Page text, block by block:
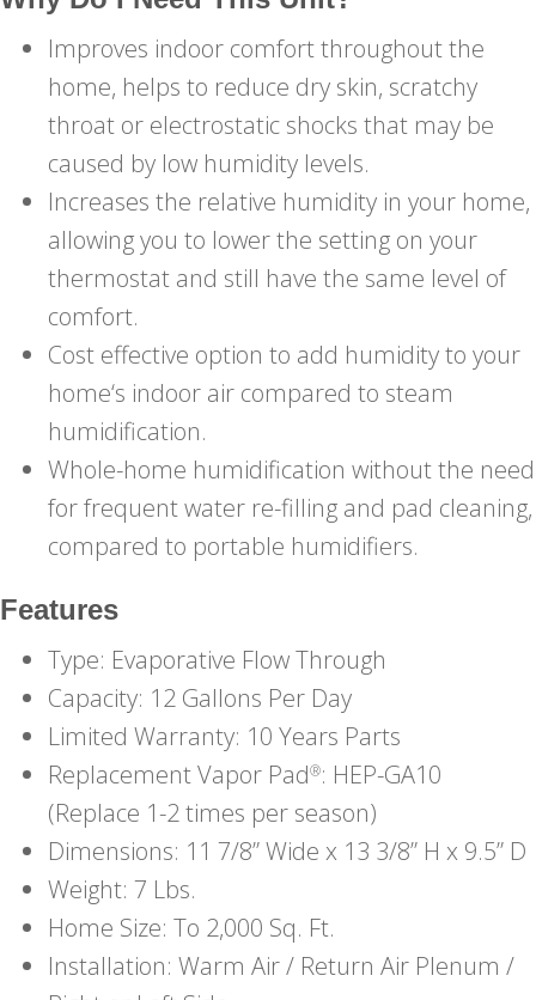
Improves indoor comfort throughout the
home, helps to reduce dry skin, scratchy
throat or electrostatic shocks that may be
caused by low humidity levels.
Increases the relative humidity in your home,
allowing you to lower the setting on your
thermostat and still have the same level of
comfort.
Cost effective option to add humidity to your
home‘s indoor air compared to steam
humidification.
Whole-home humidification without the need
for frequent water re-filling and pad cleaning,
compared to portable humidifiers.
Features
Type: Evaporative Flow Through
Capacity: 12 Gallons Per Day
Limited Warranty: 10 Years Parts
Replacement Vapor Pad®: HEP-GA10
(Replace 1-2 times per season)
Dimensions: 11 7/8” Wide x 13 3/8” H x 9.5” D
Weight: 7 Lbs.
Home Size: To 2,000 Sq. Ft.
Installation: Warm Air / Return Air Plenum /